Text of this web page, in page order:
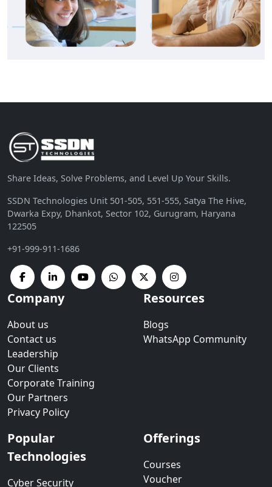
Share Ideas, Solve Problems, and Level Up Your Skills.
SSDN Technologies Unit 501-505, 551-555, Satya The Hive,
Dwarka Expy, Dhankot, Sector 102, Gurugram, Haryana
122505
+91-999-911-1686
Company
About us
Contact us
Leadership
Our Clients
Corporate Training
Our Partners
Privacy Policy
Resources
Blogs
WhatsApp Community
Popular
Technologies
Cyber Security
Offerings
Courses
Voucher